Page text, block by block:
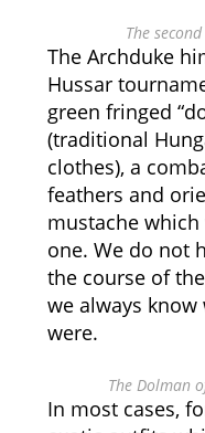
The
The Archduke
Hussar
green fringed
(traditional
clothes), a
feathers and
mustache which
one. We do not
the course of
we always
were.
The Dolman
In most cases,